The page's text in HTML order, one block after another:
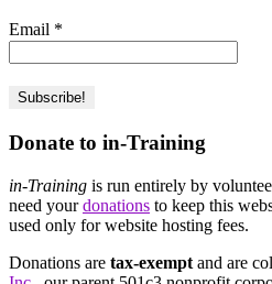
Email *
Donate to in-Training
in-Training is run entirely by
need yourdonations to keep this
used only for website hosting fees.
Donations are tax-exempt and are